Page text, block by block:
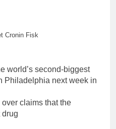
Cronin Fisk
world’s second-biggest
Philadelphia next week in
over claims that the
drug